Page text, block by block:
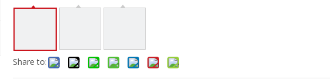
Share to: